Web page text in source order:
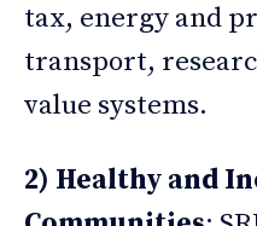
tax, energy and
transport,
value systems.
2) Healthy and